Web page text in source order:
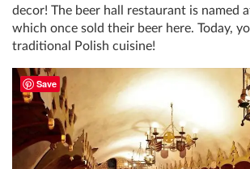
decor! The beer hall restaurant is named
which once sold their beer here. Today,
traditional Polish cuisine!
Save